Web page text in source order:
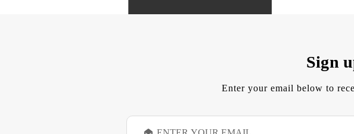
Sign
Enter your email below to
E